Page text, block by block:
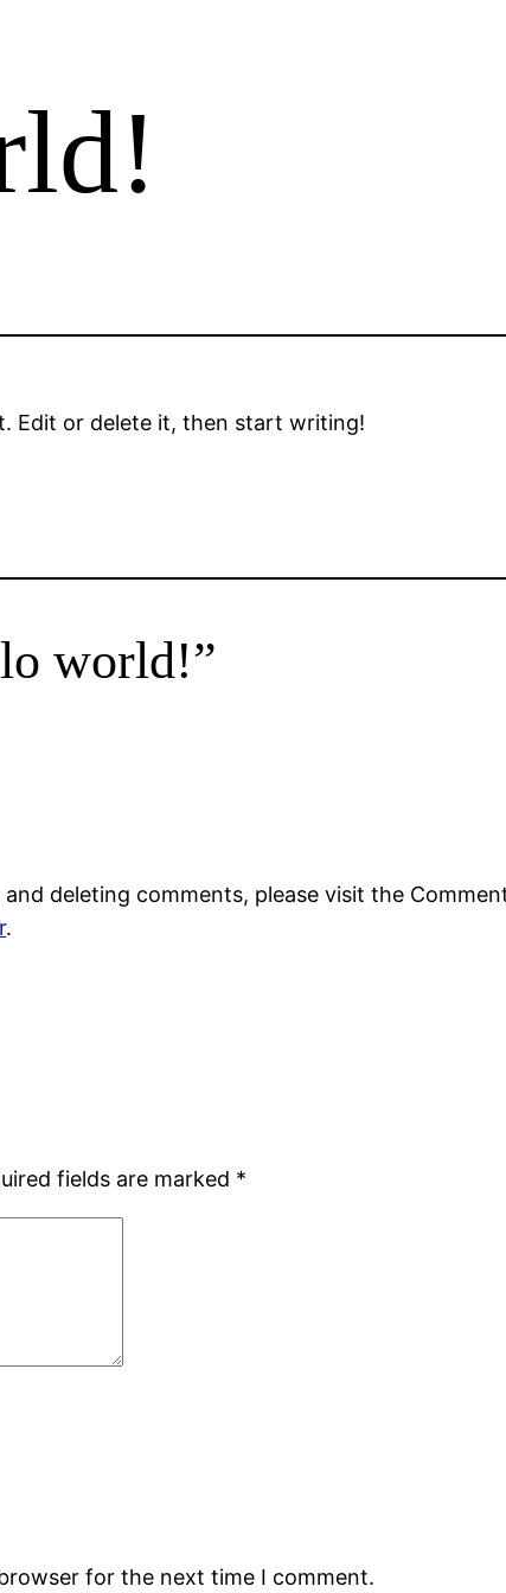
Edit or delete it, then start writing!
world!”
deleting comments, please visit the
.
fields are marked *
for the next time I comment.